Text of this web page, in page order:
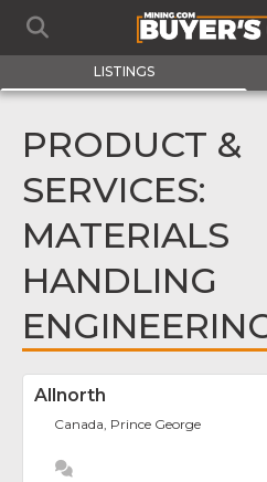
LISTINGS
PRODUCT &
SERVICES:
MATERIALS
HANDLING
Allnorth
Canada, Prince George